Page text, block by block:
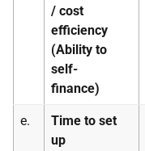
/ cost
efficiency
(Ability to
self-
finance)
e.
Time to set
up